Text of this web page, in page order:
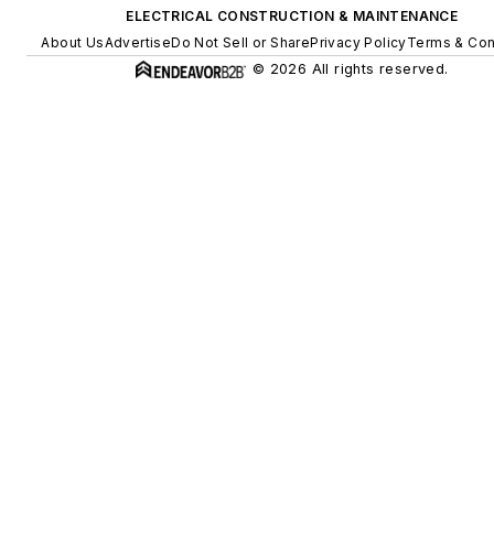
ELECTRICAL CONSTRUCTION & MAINTENANCE
About UsAdvertiseDo Not Sell or SharePrivacy PolicyTerms &
© 2026 All rights reserved.